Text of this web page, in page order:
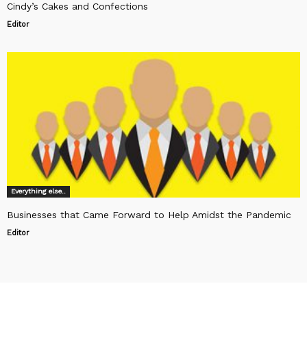
Cindy’s Cakes and Confections
Editor
Everything else..
Businesses that Came Forward to Help Amidst the Pandemic
Editor